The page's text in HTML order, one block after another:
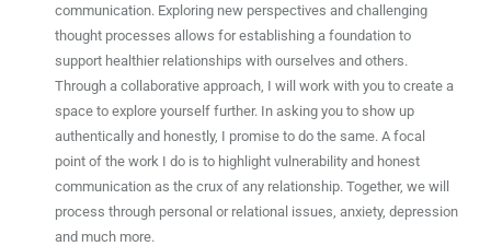
communication. Exploring new perspectives and challenging
thought processes allows for establishing a foundation to
support healthier relationships with ourselves and others.
Through a collaborative approach, I will work with you to create a
space to explore yourself further. In asking you to show up
authentically and honestly, I promise to do the same. A focal
point of the work I do is to highlight vulnerability and honest
communication as the crux of any relationship. Together, we will
process through personal or relational issues, anxiety, depression
and much more.